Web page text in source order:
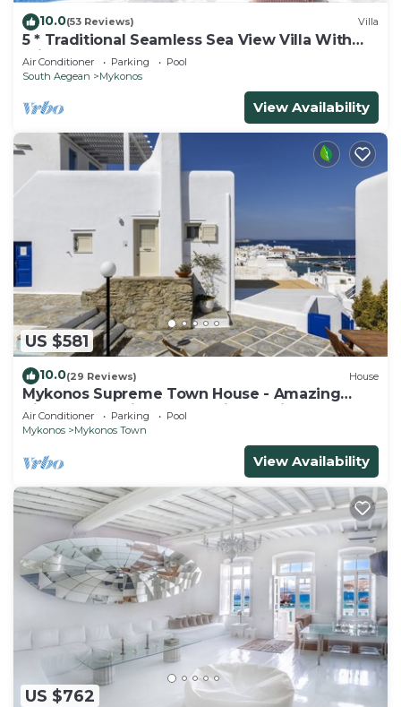
10.0(53 Reviews) Villa
5 * Traditional Seamless Sea View Villa With
Private Pool
Air Conditioner Parking
Pool
South Aegean
Mykonos
View Availability
US $581
10.0(29 Reviews) House
Mykonos Supreme Town House - Amazing
Views, Pool, Private Jacuzzi & Parking -2BR
Air Conditioner Parking
Pool
Mykonos
Mykonos Town
View Availability
US $762